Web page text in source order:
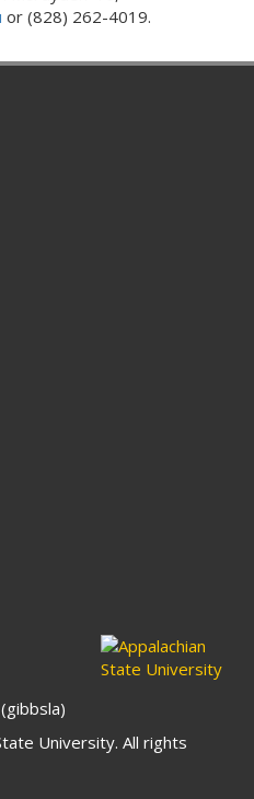
or (828) 262-4019.
University. All rights